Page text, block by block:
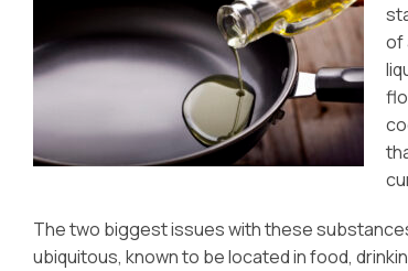
of
The two biggest issues with these
ubiquitous, known to be located in food,